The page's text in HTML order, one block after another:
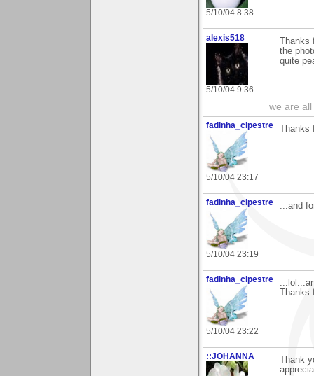
5/10/04 8:38
alexis518
5/10/04 9:36
the
quite
we are
fadinha_cipestre
5/10/04 23:17
fadinha_cipestre
5/10/04 23:19
...and
fadinha_cipestre
5/10/04 23:22
::JOHANNA
Thank